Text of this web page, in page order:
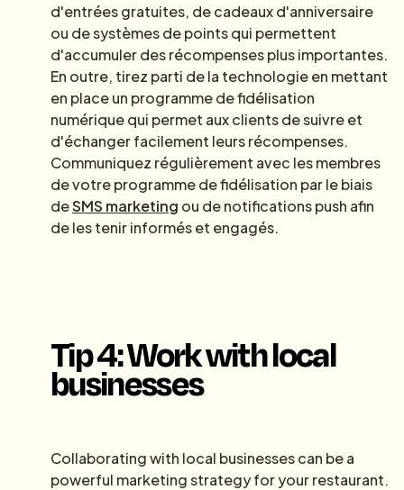
d'entrées gratuites, de cadeaux d'anniversaire
ou de systèmes de points qui permettent
d'accumuler des récompenses plus importantes.
En outre, tirez parti de la technologie en mettant
en place un programme de fidélisation
numérique qui permet aux clients de suivre et
d'échanger facilement leurs récompenses.
Communiquez régulièrement avec les membres
de votre programme de fidélisation par le biais
deSMS marketing ou de notifications push afin
de les tenir informés et engagés.
Tip 4: Work with local
businesses
Collaborating with local businesses can be a
powerful marketing strategy for your restaurant.